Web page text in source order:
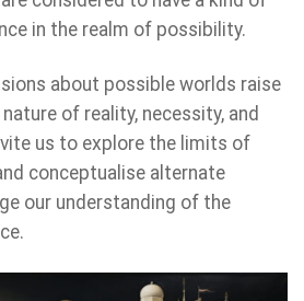
in the realm of possibility.
about possible worlds raise
of reality, necessity, and
us to explore the limits of
conceptualise alternate
our understanding of the